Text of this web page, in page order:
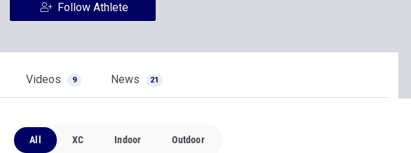
Follow Athlete
Videos 9 News 21
All XC Indoor Outdoor